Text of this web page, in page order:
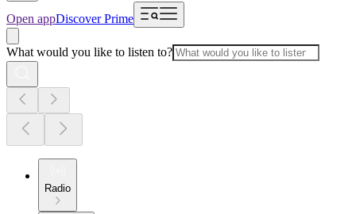
Open appDiscover Prime
What would you like to listen to?
Radio